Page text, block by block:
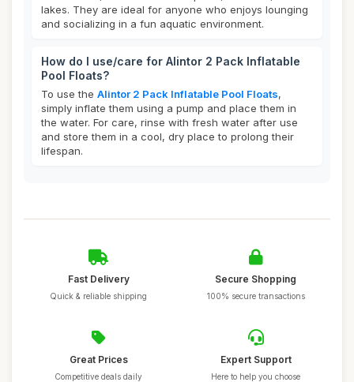
lakes. They are ideal for anyone who enjoys lounging
and socializing in a fun aquatic environment.
How do I use/care for Alintor 2 Pack Inflatable
Pool Floats?
To use the Alintor 2 Pack Inflatable Pool Floats,
simply inflate them using a pump and place them in
the water. For care, rinse with fresh water after use
and store them in a cool, dry place to prolong their
lifespan.
Fast Delivery
Quick & reliable shipping
Secure Shopping
100% secure transactions
Great Prices
Competitive deals daily
Expert Support
Here to help you choose